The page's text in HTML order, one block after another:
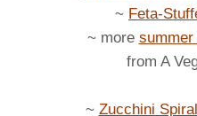
~ Feta-
~ more
from A
~ Zucchini